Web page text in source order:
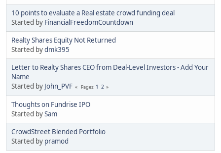
10 points to evaluate a Real estate crowd funding deal
Started by FinancialFreedomCountdown
Realty Shares Equity Not Returned
Started bydmk395
Letter to Realty Shares CEO from Deal-Level Investors - Add Your
Name
Started by John_PVF Pages 1 2
Thoughts on Fundrise IPO
Started bySam
CrowdStreet Blended Portfolio
Started by pramod